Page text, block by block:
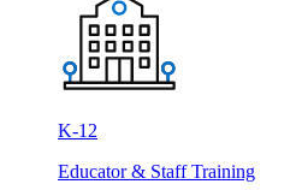
K-12
Educator & Staff Training